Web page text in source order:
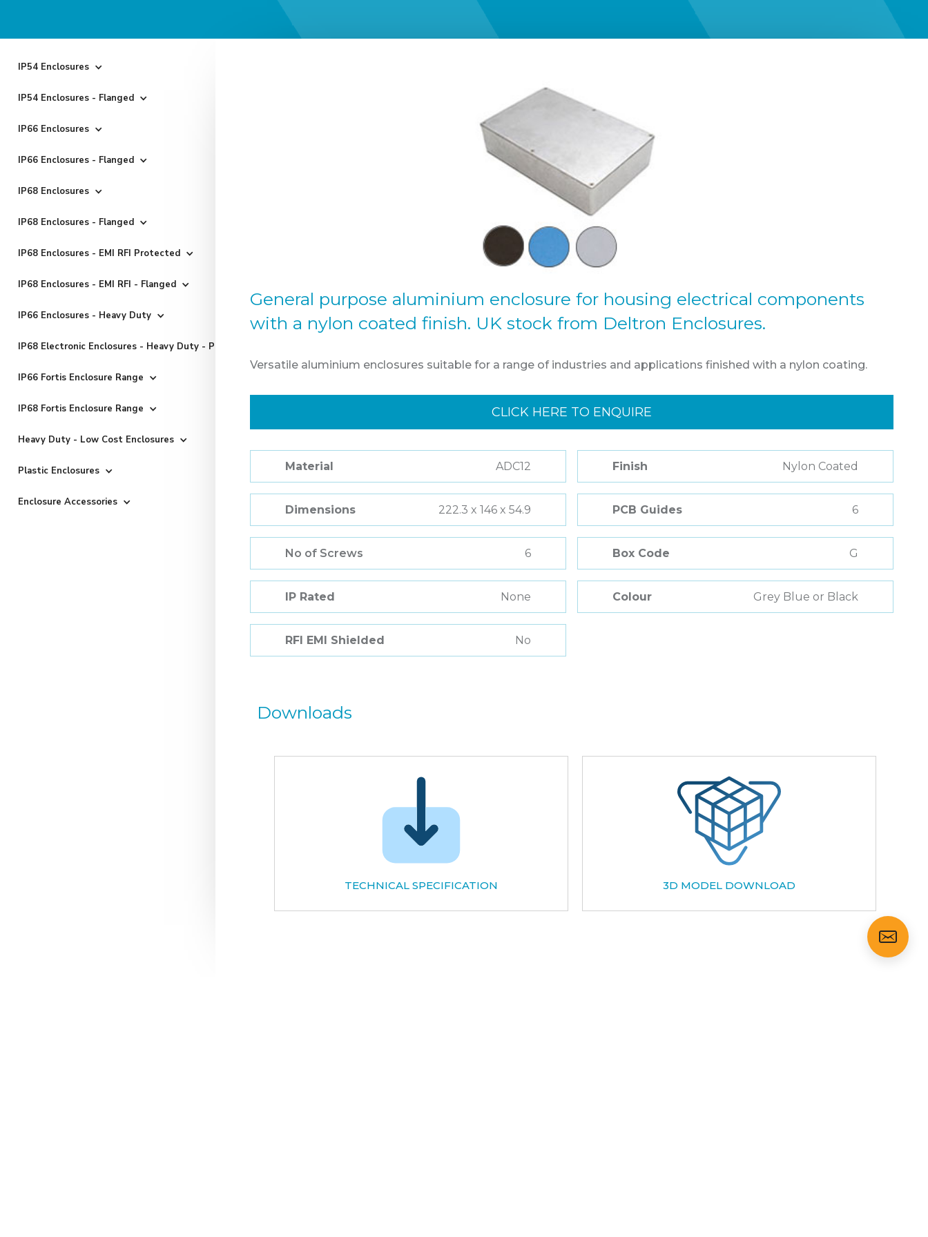
IP54 Enclosures
IP54 Enclosures - Flanged
IP66 Enclosures
IP66 Enclosures - Flanged
IP68 Enclosures
IP68 Enclosures - Flanged
IP68 Enclosures - EMI RFI Protected
IP68 Enclosures - EMI RFI - Flanged
IP66 Enclosures - Heavy Duty
IP68 Electronic Enclosures - Heavy Duty - Powder Coated
IP66 Fortis Enclosure Range
IP68 Fortis Enclosure Range
Heavy Duty - Low Cost Enclosures
Plastic Enclosures
Enclosure Accessories
General purpose aluminium enclosure for housing electrical components
with a nylon coated finish. UK stock from Deltron Enclosures.
Versatile aluminium enclosures suitable for a range of industries and applications finished with a nylon coating.
CLICK HERE TO ENQUIRE
Material ADC12 Finish Nylon Coated
Dimensions 222.3 x 146 x 54.9 PCB Guides 6
No of Screws 6 Box Code G
IP Rated None Colour Grey Blue or Black
RFI EMI Shielded No
Downloads
TECHNICAL SPECIFICATION 3D MODEL DOWNLOAD